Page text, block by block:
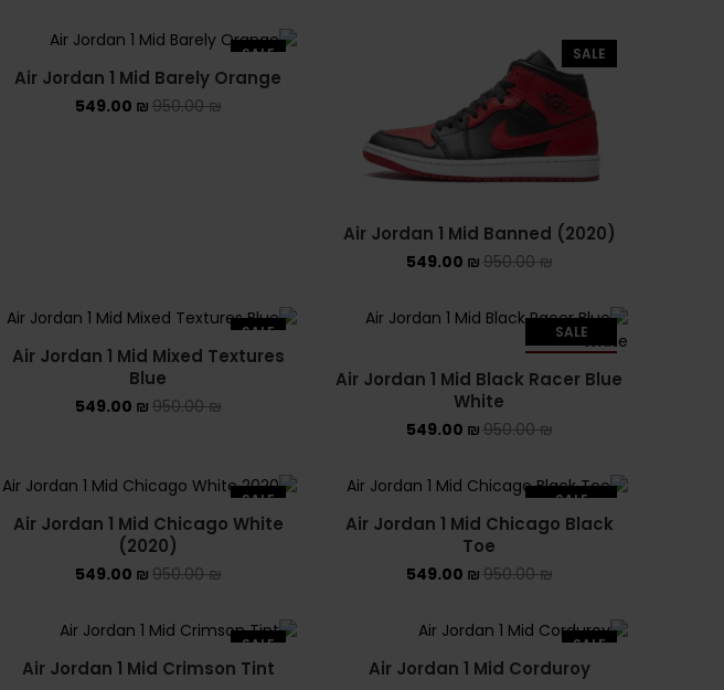
ADIDAS SL 72
ADIDAS SPEZIAL
ADIDAS KIDS
AIR JORDAN
AIR JORDAN 1 HIGH
AIR JORDAN 1 MID
AIR JORDAN 4
AIR JORDAN KIDS
ASICS
ASICS EX-89
ASICS ONITSUKA TIGER
ASICS X NEEDLES EX89
BALENCIAGA
SALE
Air Jordan 1 Mid Banned (2020)
950.00₪
549.00 ₪
SALE
Air Jordan 1 Mid Barely Orange
950.00₪
549.00 ₪
SALE
Air Jordan 1 Mid Black Racer Blue
White
950.00₪
549.00 ₪
SALE
Air Jordan 1 Mid Mixed Textures
Blue
950.00₪
549.00 ₪
SALE
SOLD OUT
Air Jordan 1 Mid Chicago Black
Toe
950.00₪
549.00 ₪
SALE
Air Jordan 1 Mid Chicago White
(2020)
950.00₪
549.00 ₪
SALE
Air Jordan 1 Mid Corduroy
SALE
Air Jordan 1 Mid Crimson Tint